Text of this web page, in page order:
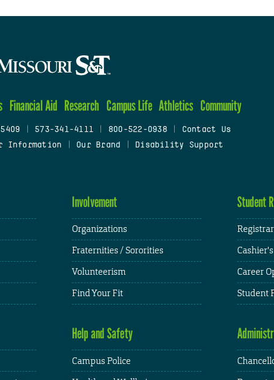
Financial Aid Research Campus Life Athletics Community
573-341-4111 800-522-0938
Contact Us
Information Our Brand Disability Support
Involvement
Organizations
Fraternities / Sororities
Volunteerism
Find Your Fit
Student
Registrar
Career
Student
Help and Safety
Campus Police